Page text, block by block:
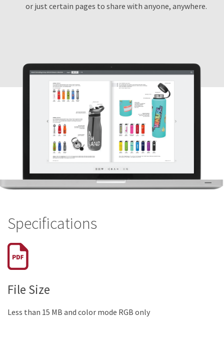
or just certain pages to share with anyone, anywhere.
Specifications
File Size
Less than 15 MB and color mode RGB only